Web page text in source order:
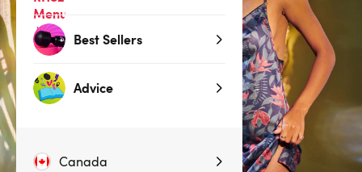
Best Sellers
Advice
Canada